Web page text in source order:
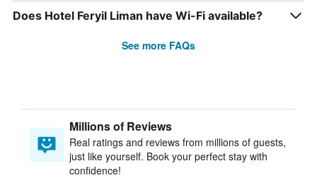
Does Hotel Feryil Liman have Wi-Fi available?
See more FAQs
Millions of Reviews
Real ratings and reviews from millions of guests,
just like yourself. Book your perfect stay with
confidence!